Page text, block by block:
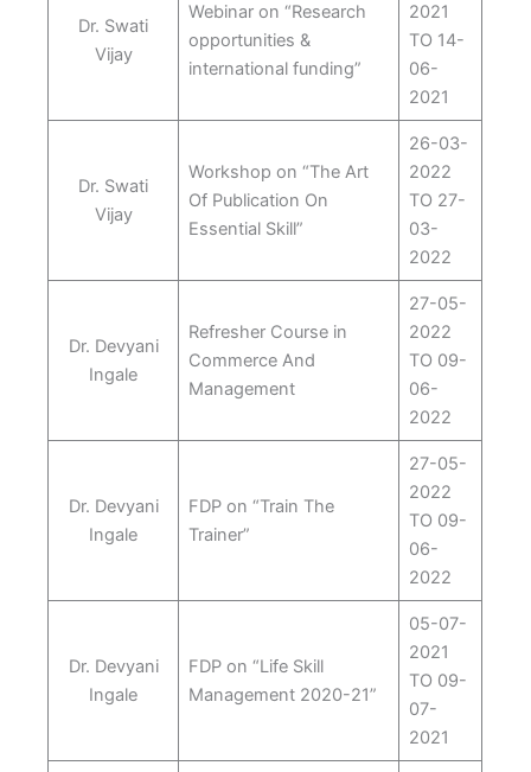
Dr. Swati
Vijay
Webinar on “Research
opportunities &
international funding”
2021
TO 14-
06-
2021
Dr. Swati
Vijay
Workshop on “The Art
Of Publication On
Essential Skill”
26-03-
2022
TO 27-
03-
2022
Dr. Devyani
Ingale
Refresher Course in
Commerce And
Management
27-05-
2022
TO 09-
06-
2022
Dr. Devyani
Ingale
FDP on “Train The
Trainer”
27-05-
2022
TO 09-
06-
2022
Dr. Devyani
Ingale
FDP on “Life Skill
Management 2020-21”
05-07-
2021
TO 09-
07-
2021